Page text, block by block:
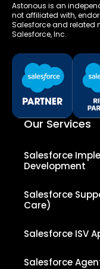
Astonous is an
not affiliated with,
Salesforce and related
Salesforce, Inc.
Our Services
Salesforce
Development
Salesforce
Care)
Salesforce ISV
Salesforce